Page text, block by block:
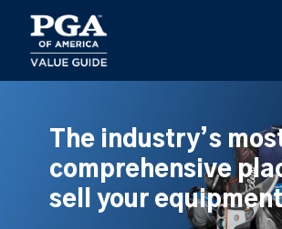
main
content
The industry’s
comprehensive
sell your equipment